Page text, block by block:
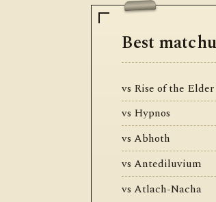
Best
vs Rise of the
vs Hypnos
vs Abhoth
vs Antediluvium
vs Atlach-Nacha